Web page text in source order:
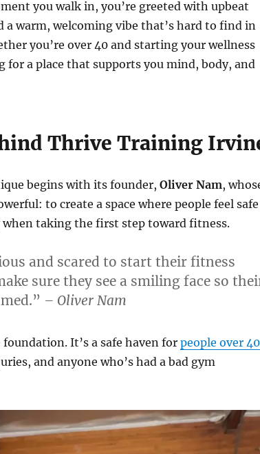
you walk in, you’re greeted with upbeat
a warm, welcoming vibe that’s hard to find in
you’re over 40 and starting your wellness
a place that supports you mind, body, and
Thrive Training
begins with its founder, Oliver Nam,
to create a space where people feel safe
when taking the first step toward fitness.
and scared to start their fitness
sure they see a smiling face so
– Oliver Nam
It’s a safe haven for people over 40
and anyone who’s had a bad gym